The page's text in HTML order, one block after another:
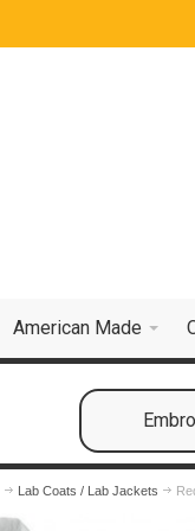
American Made
Lab Coats / Lab Jackets